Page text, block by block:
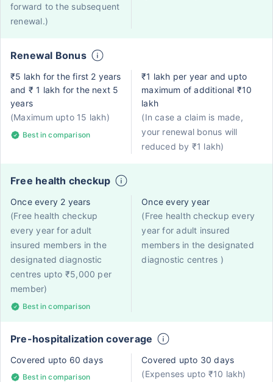
forward to the subsequent
renewal.)
Renewal Bonus
₹5 lakh for the first 2 years
and ₹ 1 lakh for the next 5
years
(Maximum upto 15 lakh)
Best in comparison
₹1 lakh per year and upto
maximum of additional ₹10
lakh
(In case a claim is made,
your renewal bonus will
reduced by ₹1 lakh)
Free health checkup
Once every 2 years
(Free health checkup
every year for adult
insured members in the
designated diagnostic
centres upto ₹5,000 per
member)
Best in comparison
Once every year
(Free health checkup every
year for adult insured
members in the designated
diagnostic centres )
Pre-hospitalization coverage
Covered upto 60 days
Best in comparison
Covered upto 30 days
(Expenses upto ₹10 lakh)